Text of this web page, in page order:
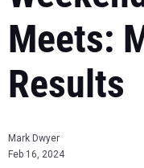
Meets:
Results
Mark Dwyer
Feb 16, 2024